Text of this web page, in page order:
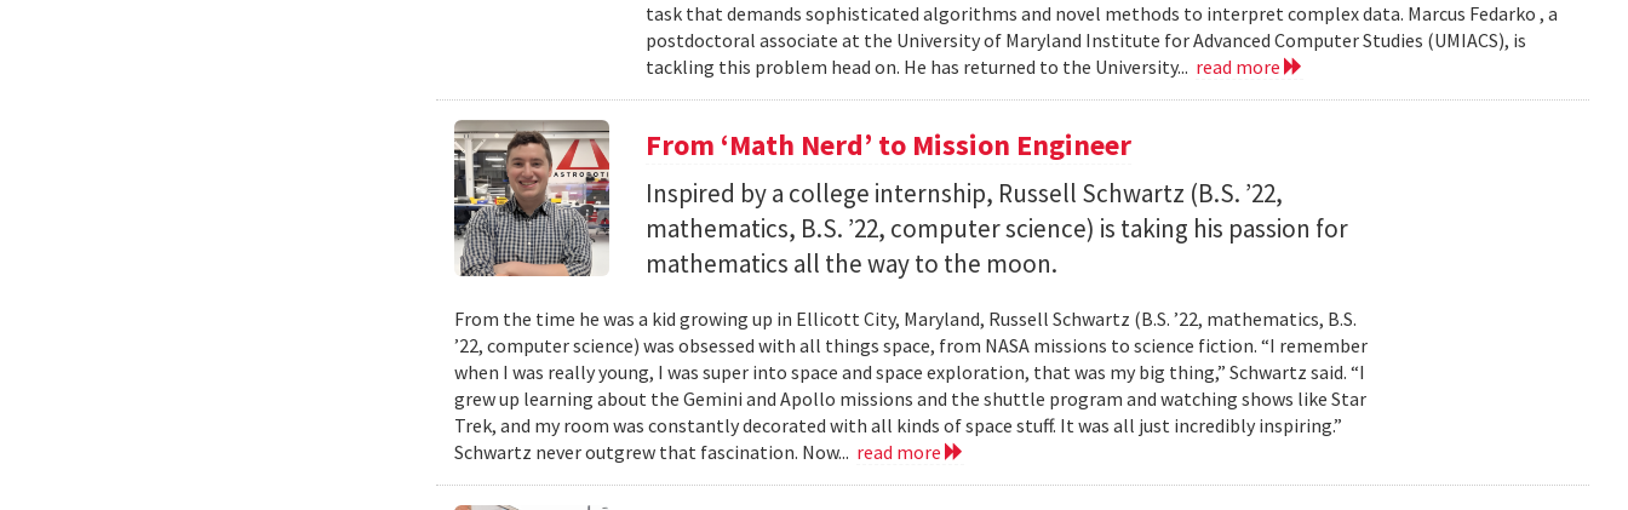
task that demands sophisticated algorithms and novel methods to interpret complex data. Marcus Fedarko , a
postdoctoral associate at the University of Maryland Institute for Advanced Computer Studies (UMIACS), is
tackling this problem head on. He has returned to the University... read more
From ‘Math Nerd’ to Mission Engineer
Inspired by a college internship, Russell Schwartz (B.S. ’22,
mathematics, B.S. ’22, computer science) is taking his passion for
mathematics all the way to the moon.
From the time he was a kid growing up in Ellicott City, Maryland, Russell Schwartz (B.S. ’22, mathematics, B.S.
’22, computer science) was obsessed with all things space, from NASA missions to science fiction. “I remember
when I was really young, I was super into space and space exploration, that was my big thing,” Schwartz said. “I
grew up learning about the Gemini and Apollo missions and the shuttle program and watching shows like Star
Trek, and my room was constantly decorated with all kinds of space stuff. It was all just incredibly inspiring.”
Schwartz never outgrew that fascination. Now... read more